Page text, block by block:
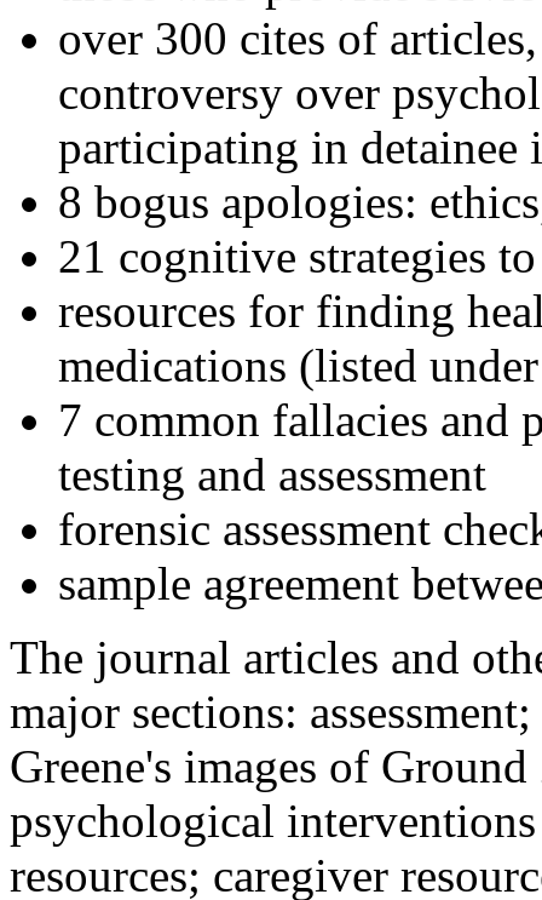
over 300 cites of
controversy over
participating in detainee
8 bogus apologies:
21 cognitive strategies
resources for finding
medications (listed
7 common fallacies and
testing and assessment
forensic assessment
sample agreement
The journal articles and
major sections:
Greene's images of
psychological
resources; caregiver